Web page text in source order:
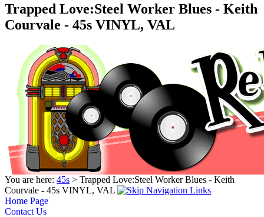
Trapped Love:Steel Worker Blues - Keith
Courvale - 45s VINYL, VAL
You are here: 45s > Trapped Love:Steel Worker Blues - Keith
Courvale - 45s VINYL, VAL
Home Page
Contact Us